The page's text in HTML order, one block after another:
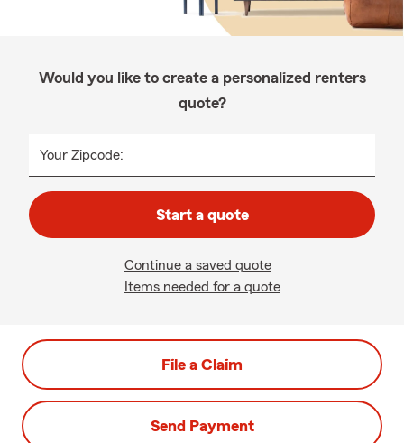
Would you like to create a personalized renters
quote?
Your Zipcode:
Start a quote
Continue a saved quote
Items needed for a quote
File a Claim
Send Payment